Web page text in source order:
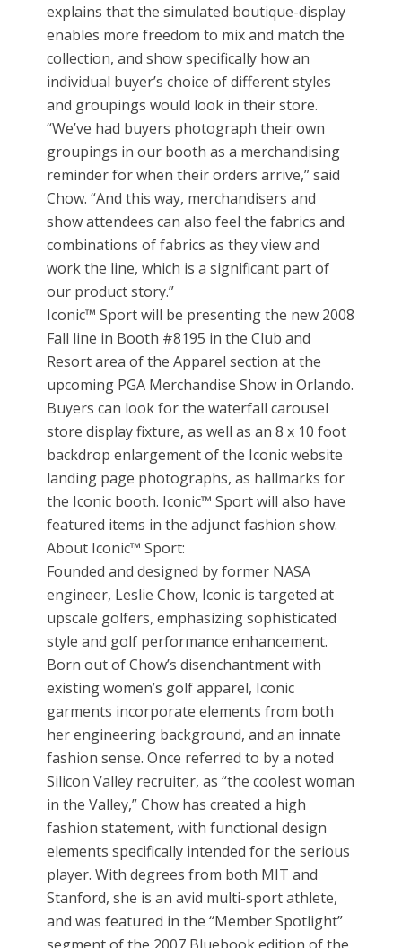
explains that the simulated boutique-display
enables more freedom to mix and match the
collection, and show specifically how an
individual buyer’s choice of different styles
and groupings would look in their store.
“We’ve had buyers photograph their own
groupings in our booth as a merchandising
reminder for when their orders arrive,” said
Chow. “And this way, merchandisers and
show attendees can also feel the fabrics and
combinations of fabrics as they view and
work the line, which is a significant part of
our product story.”
Iconic™ Sport will be presenting the new 2008
Fall line in Booth #8195 in the Club and
Resort area of the Apparel section at the
upcoming PGA Merchandise Show in Orlando.
Buyers can look for the waterfall carousel
store display fixture, as well as an 8 x 10 foot
backdrop enlargement of the Iconic website
landing page photographs, as hallmarks for
the Iconic booth. Iconic™ Sport will also have
featured items in the adjunct fashion show.
About Iconic™ Sport:
Founded and designed by former NASA
engineer, Leslie Chow, Iconic is targeted at
upscale golfers, emphasizing sophisticated
style and golf performance enhancement.
Born out of Chow’s disenchantment with
existing women’s golf apparel, Iconic
garments incorporate elements from both
her engineering background, and an innate
fashion sense. Once referred to by a noted
Silicon Valley recruiter, as “the coolest woman
in the Valley,” Chow has created a high
fashion statement, with functional design
elements specifically intended for the serious
player. With degrees from both MIT and
Stanford, she is an avid multi-sport athlete,
and was featured in the “Member Spotlight”